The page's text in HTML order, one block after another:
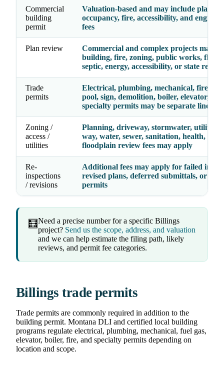
Commercial
building
permit
Valuation-based and may include plan
occupancy, fire, accessibility, and
fees
Plan review
Commercial and complex projects may
building, fire, zoning, public works,
septic, energy, accessibility, or state review
Trade
permits
Electrical, plumbing, mechanical, fire,
pool, sign, demolition, boiler, elevator, and
specialty permits may be separate line
Zoning /
access /
utilities
Planning, driveway, stormwater, utility,
way, water, sewer, sanitation, health,
floodplain review fees may apply
Re-
inspections
/ revisions
Additional fees may apply for failed
revised plans, deferred submittals, or
permits
🧮Need a precise number for a specific Billings
project? Send us the scope, address, and valuation
and we can help estimate the filing path, likely
reviews, and permit fee categories.
Billings trade permits
Trade permits are commonly required in addition to the
building permit. Montana DLI and certified local building
programs regulate electrical, plumbing, mechanical, fuel gas,
elevator, boiler, fire, and specialty permits depending on
location and scope.